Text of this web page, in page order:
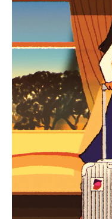
IS
PLAYED,
PLEASE
PRESS
TO
PAUSE
IT
IS
TO
IT
Find the
for